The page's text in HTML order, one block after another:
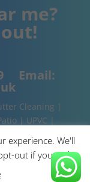
me?
Email:
Cleaning |
| UPVC |
experience. We'll
out if you wish.